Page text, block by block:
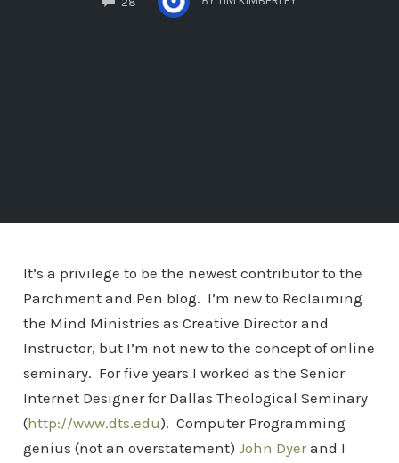
It’s a privilege to be the newest contributor to the
Parchment and Pen blog. I’m new to Reclaiming
the Mind Ministries as Creative Director and
Instructor, but I’m not new to the concept of online
seminary. For five years I worked as the Senior
Internet Designer for Dallas Theological Seminary
(http://www.dts.edu). Computer Programming
genius (not an overstatement) John Dyerand I